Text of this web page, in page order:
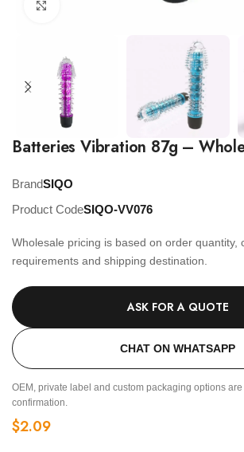
Batteries Vibration 87g –
BrandSIQO
Product CodeSIQO-VV076
Wholesale pricing is based on order quantity,
requirements and shipping destination.
ASK FOR A QUOTE
CHAT ON WHATSAPP
OEM, private label and custom packaging options
confirmation.
$2.09